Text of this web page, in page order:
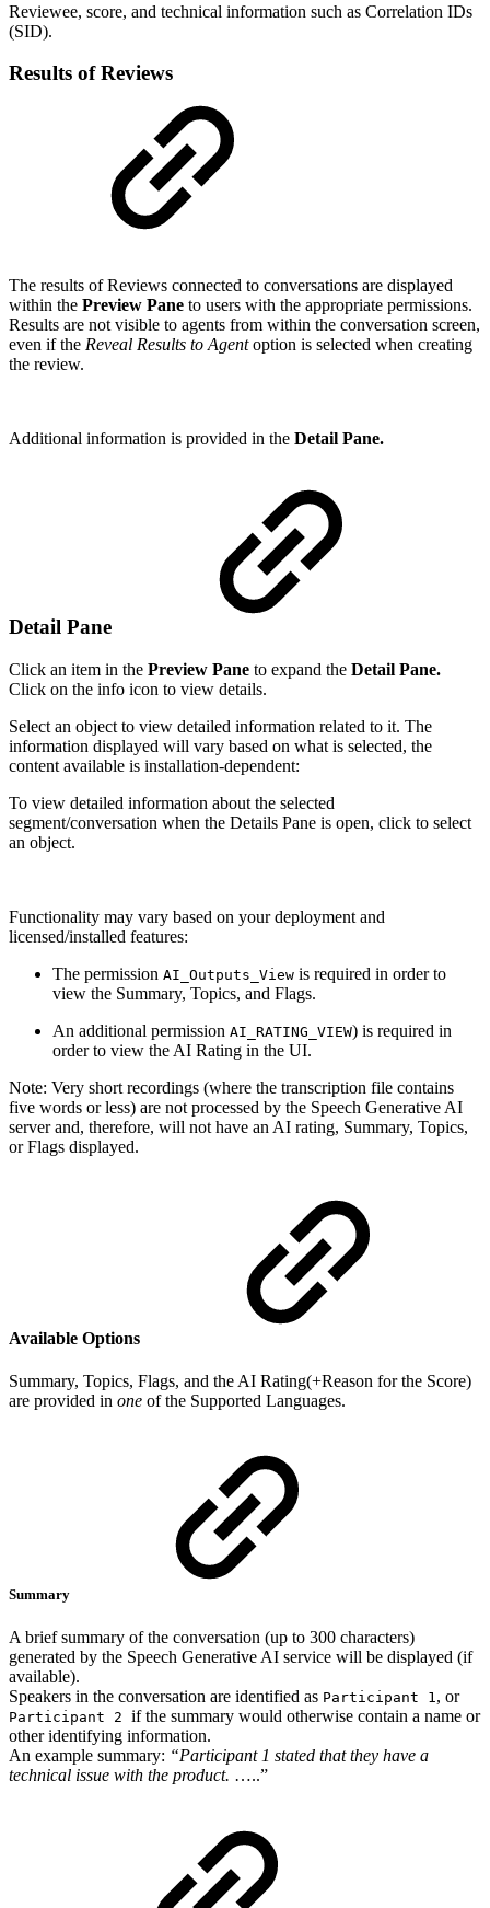
Reviewee, score, and technical information such as Correlation IDs
(SID).
Results of Reviews
The results of Reviews connected to conversations are displayed
within the Preview Pane to users with the appropriate permissions.
Results are not visible to agents from within the conversation screen,
even if the Reveal Results to Agentoption is selected when creating
the review.
Additional information is provided in the Detail Pane.
Detail Pane
Click an item in the Preview Pane to expand the Detail Pane.
Click on the info icon to view details.
Select an object to view detailed information related to it. The
information displayed will vary based on what is selected, the
content available is installation-dependent:
To view detailed information about the selected
segment/conversation when the Details Pane is open, click to select
an object.
Functionality may vary based on your deployment and
licensed/installed features:
The permission AI_Outputs_View is required in order to
view the Summary, Topics, and Flags.
An additional permission AI_RATING_VIEW) is required in
order to view the AI Rating in the UI.
Note: Very short recordings (where the transcription file contains
five words or less) are not processed by the Speech Generative AI
server and, therefore, will not have an AI rating, Summary, Topics,
or Flags displayed.
Available Options
Summary, Topics, Flags, and the AI Rating(+Reason for the Score)
are provided in one of the Supported Languages.
Summary
A brief summary of the conversation (up to 300 characters)
generated by the Speech Generative AI service will be displayed (if
available).
Speakers in the conversation are identified as Participant 1, or
Participant 2 if the summary would otherwise contain a name or
other identifying information.
An example summary: “Participant 1 stated that they have a
technical issue with the product. …..”